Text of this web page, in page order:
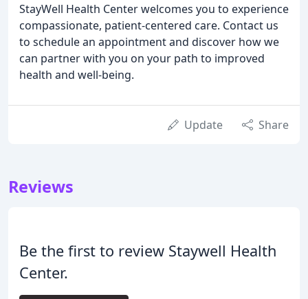
StayWell Health Center welcomes you to experience
compassionate, patient-centered care. Contact us
to schedule an appointment and discover how we
can partner with you on your path to improved
health and well-being.
Update Share
Reviews
Be the first to review Staywell Health
Center.